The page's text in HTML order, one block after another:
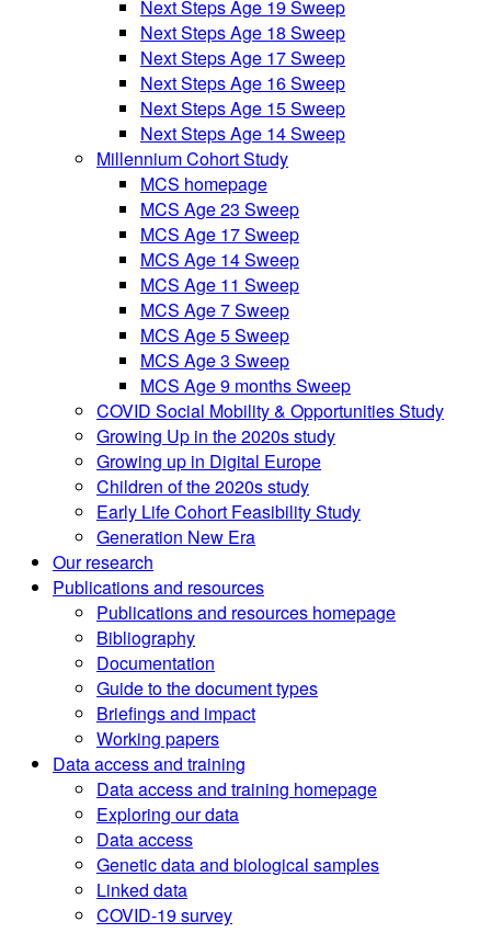
Next Steps Age 19 Sweep
Next Steps Age 18 Sweep
Next Steps Age 17 Sweep
Next Steps Age 16 Sweep
Next Steps Age 15 Sweep
Next Steps Age 14 Sweep
Millennium Cohort Study
MCS homepage
MCS Age 23 Sweep
MCS Age 17 Sweep
MCS Age 14 Sweep
MCS Age 11 Sweep
MCS Age 7 Sweep
MCS Age 5 Sweep
MCS Age 3 Sweep
MCS Age 9 months Sweep
COVID Social Mobility & Opportunities Study
Growing Up in the 2020s study
Growing up in Digital Europe
Children of the 2020s study
Early Life Cohort Feasibility Study
Generation New Era
Our research
Publications and resources
Publications and resources homepage
Bibliography
Documentation
Guide to the document types
Briefings and impact
Working papers
Data access and training
Data access and training homepage
Exploring our data
Data access
Genetic data and biological samples
Linked data
COVID-19 survey